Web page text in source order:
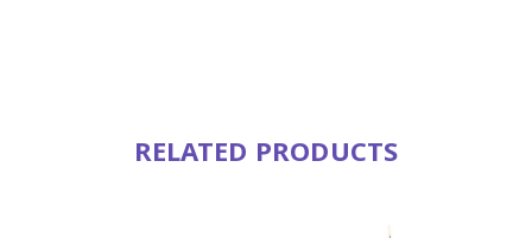
RELATED PRODUCTS